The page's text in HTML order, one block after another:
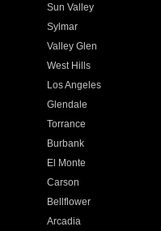
Sun Valley
Sylmar
Valley Glen
West Hills
Los Angeles
Glendale
Torrance
Burbank
El Monte
Carson
Bellflower
Arcadia